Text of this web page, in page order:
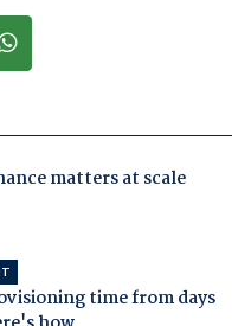
matters at scale
time from days